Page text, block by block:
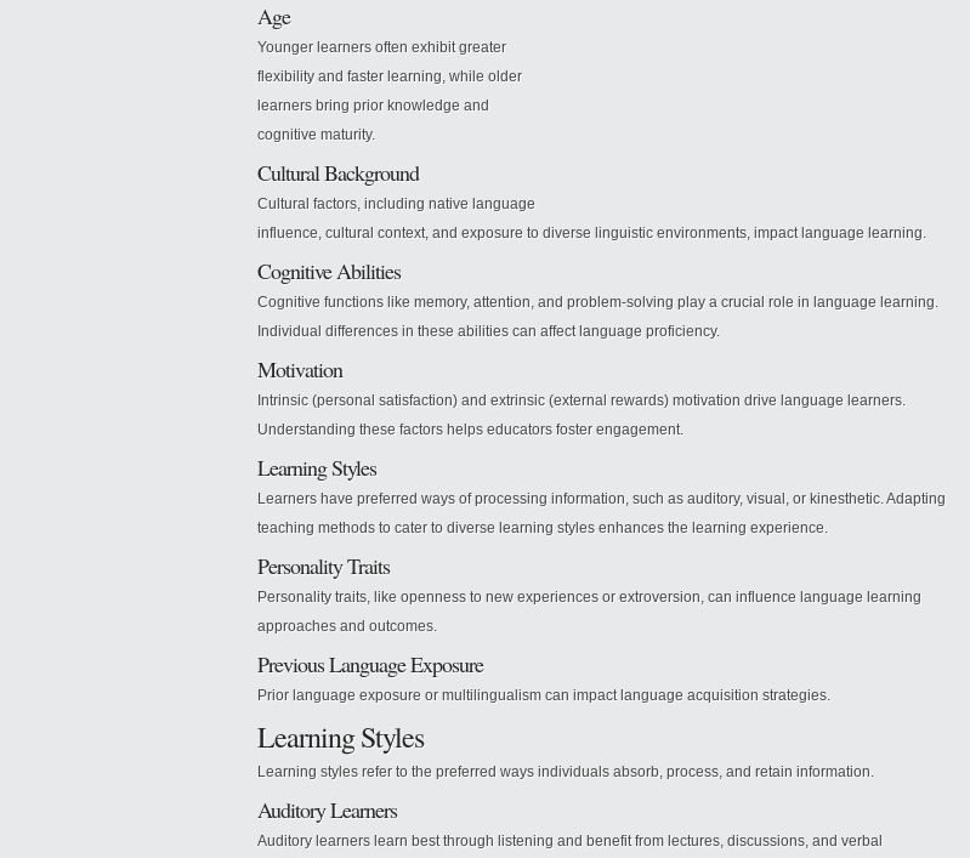
Age
Younger learners often exhibit greater
flexibility and faster learning, while older
learners bring prior knowledge and
cognitive maturity.
Cultural Background
Cultural factors, including native language
influence, cultural context, and exposure to diverse linguistic environments, impact language learning.
Cognitive Abilities
Cognitive functions like memory, attention, and problem-solving play a crucial role in language learning.
Individual differences in these abilities can affect language proficiency.
Motivation
Intrinsic (personal satisfaction) and extrinsic (external rewards) motivation drive language learners.
Understanding these factors helps educators foster engagement.
Learning Styles
Learners have preferred ways of processing information, such as auditory, visual, or kinesthetic. Adapting
teaching methods to cater to diverse learning styles enhances the learning experience.
Personality Traits
Personality traits, like openness to new experiences or extroversion, can influence language learning
approaches and outcomes.
Previous Language Exposure
Prior language exposure or multilingualism can impact language acquisition strategies.
Learning Styles
Learning styles refer to the preferred ways individuals absorb, process, and retain information.
Auditory Learners
Auditory learners learn best through listening and benefit from lectures, discussions, and verbal